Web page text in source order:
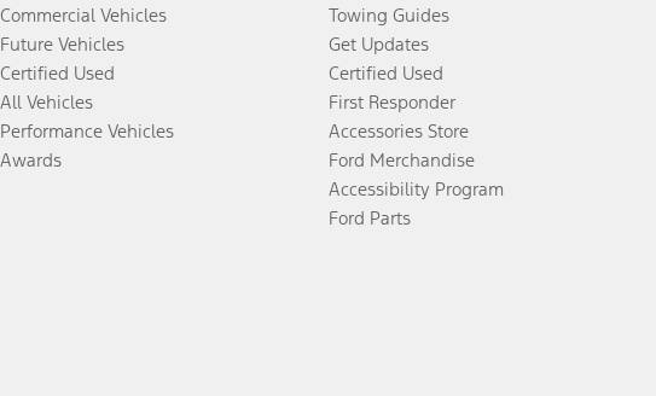
Commercial Vehicles
Future Vehicles
Certified Used
All Vehicles
Performance Vehicles
Awards
Towing Guides
Get Updates
Certified Used
First Responder
Accessories Store
Ford Merchandise
Accessibility Program
Ford Parts